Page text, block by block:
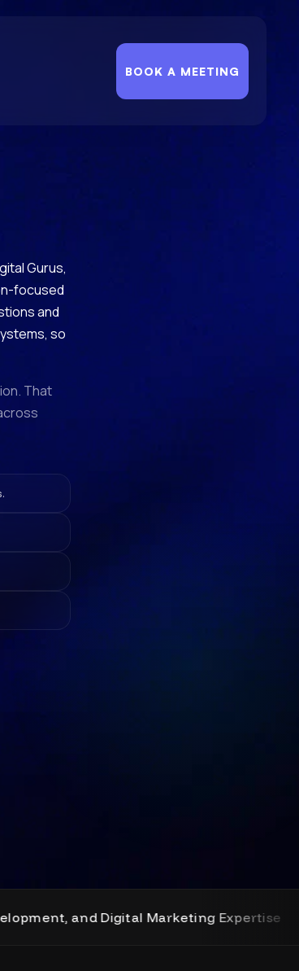
BOOK A MEETING
Gurus,
focused
and
so
That
and Digital Marketing Expertise